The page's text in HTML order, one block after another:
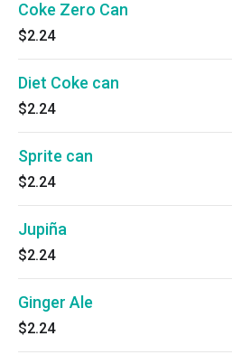
Coke Zero Can
$2.24
Diet Coke can
$2.24
Sprite can
$2.24
Jupiña
$2.24
Ginger Ale
$2.24